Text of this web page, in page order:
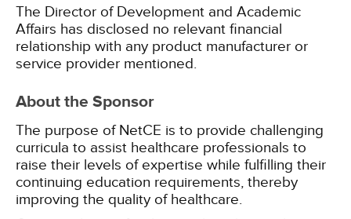
The Director of Development and Academic
Affairs has disclosed no relevant financial
relationship with any product manufacturer or
service provider mentioned.
About the Sponsor
The purpose of NetCE is to provide challenging
curricula to assist healthcare professionals to
raise their levels of expertise while fulfilling their
continuing education requirements, thereby
improving the quality of healthcare.